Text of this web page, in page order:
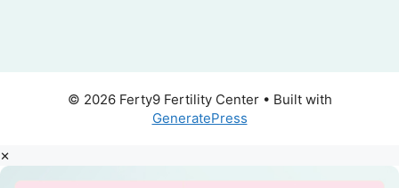
© 2026 Ferty9 Fertility Center• Built with
GeneratePress
×